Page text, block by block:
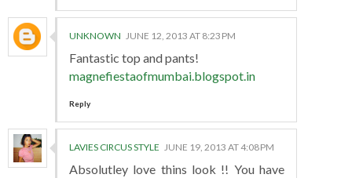
UNKNOWN JUNE 12, 2013 AT 8:23 PM
Fantastic top and pants!
magnefiestaofmumbai.blogspot.in
Reply
LAVIES CIRCUS STYLE JUNE 19, 2013 AT 4:08 PM
Absolutley love thins look !! You have